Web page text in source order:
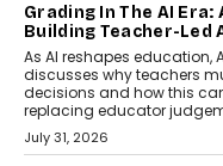
Imagine this. A customer
the roadside due to a
breakdown...
July 2, 2026
BUSINESS
Remsons Industries